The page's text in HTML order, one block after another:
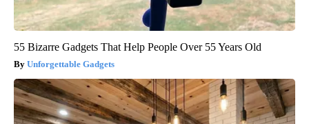
55 Bizarre Gadgets That Help People Over 55 Years Old
Unforgettable Gadgets